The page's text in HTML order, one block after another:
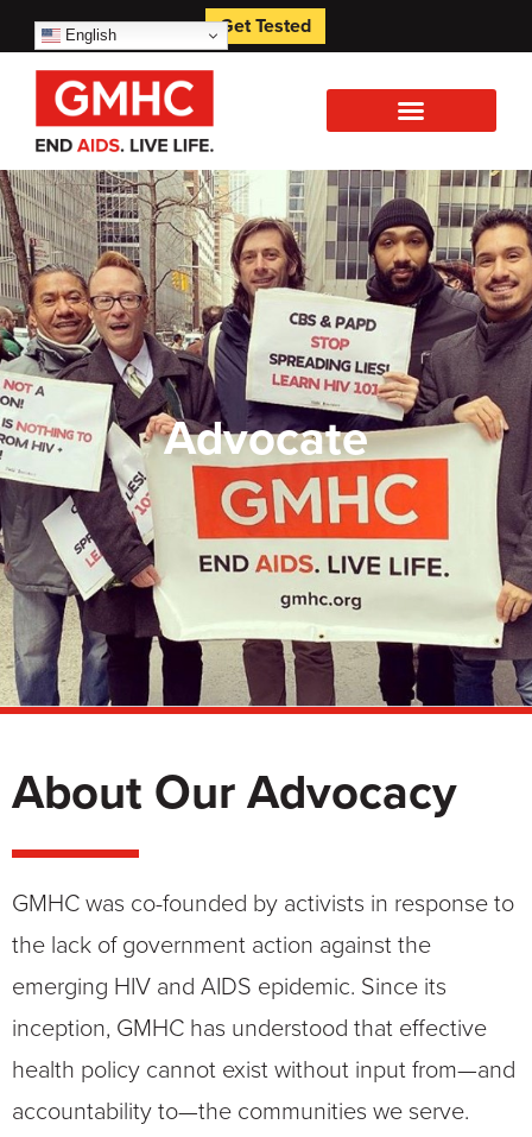
English Get Tested
Advocate
About Our Advocacy
GMHC was co-founded by activists in response to
the lack of government action against the
emerging HIV and AIDS epidemic. Since its
inception, GMHC has understood that effective
health policy cannot exist without input from—and
accountability to—the communities we serve.